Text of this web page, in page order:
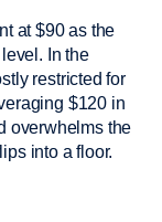
at $90 as the
In the
restricted for
$120 in
overwhelms the
into a floor.